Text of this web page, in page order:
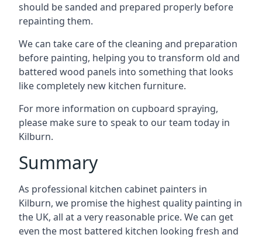
should be sanded and prepared properly before
repainting them.
We can take care of the cleaning and preparation
before painting, helping you to transform old and
battered wood panels into something that looks
like completely new kitchen furniture.
For more information on cupboard spraying,
please make sure to speak to our team today in
Kilburn.
Summary
As professional kitchen cabinet painters in
Kilburn, we promise the highest quality painting in
the UK, all at a very reasonable price. We can get
even the most battered kitchen looking fresh and